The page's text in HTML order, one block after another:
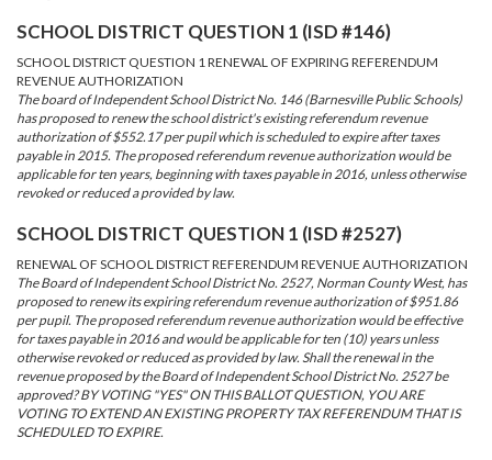
SCHOOL DISTRICT QUESTION 1 (ISD #146)
SCHOOL DISTRICT QUESTION 1 RENEWAL OF EXPIRING REFERENDUM
REVENUE AUTHORIZATION
The board of Independent School District No. 146 (Barnesville Public Schools)
has proposed to renew the school district's existing referendum revenue
authorization of $552.17 per pupil which is scheduled to expire after taxes
payable in 2015. The proposed referendum revenue authorization would be
applicable for ten years, beginning with taxes payable in 2016, unless otherwise
revoked or reduced a provided by law.
SCHOOL DISTRICT QUESTION 1 (ISD #2527)
RENEWAL OF SCHOOL DISTRICT REFERENDUM REVENUE AUTHORIZATION
The Board of Independent School District No. 2527, Norman County West, has
proposed to renew its expiring referendum revenue authorization of $951.86
per pupil. The proposed referendum revenue authorization would be effective
for taxes payable in 2016 and would be applicable for ten (10) years unless
otherwise revoked or reduced as provided by law. Shall the renewal in the
revenue proposed by the Board of Independent School District No. 2527 be
approved? BY VOTING "YES" ON THIS BALLOT QUESTION, YOU ARE
VOTING TO EXTEND AN EXISTING PROPERTY TAX REFERENDUM THAT IS
SCHEDULED TO EXPIRE.